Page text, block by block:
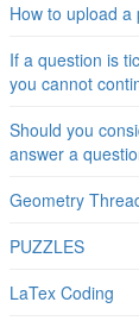
How to upload a
If a question is
you cannot
Should you
answer a
Geometry
PUZZLES
LaTex Coding